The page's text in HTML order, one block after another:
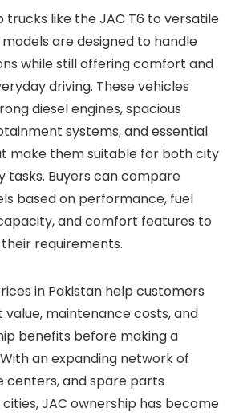
trucks like the JAC T6 to versatile
are designed to handle
while still offering comfort and
driving. These vehicles
diesel engines, spacious
systems, and essential
make them suitable for both city
tasks. Buyers can compare
based on performance, fuel
and comfort features to
requirements.
in Pakistan help customers
maintenance costs, and
benefits before making a
an expanding network of
centers, and spare parts
JAC ownership has become